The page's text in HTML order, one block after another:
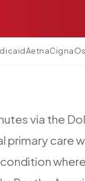
AetnaCigna
via the
primarycare
conditionwhere